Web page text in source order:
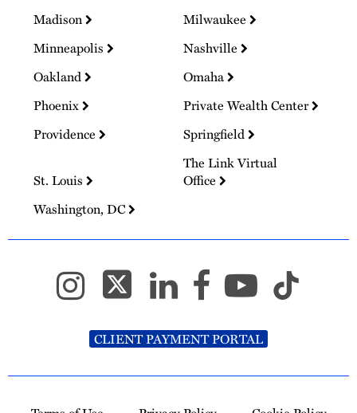
Madison
Milwaukee
Minneapolis
Nashville
Oakland
Omaha
Phoenix
Private Wealth Center
Providence
Springfield
St. Louis
The Link Virtual
Office
Washington, DC
CLIENT PAYMENT PORTAL